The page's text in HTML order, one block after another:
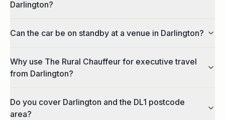
Darlington?
Can the car be on standby at a venue in Darlington?
Why use The Rural Chauffeur for executive travel
from Darlington?
Do you cover Darlington and the DL1 postcode
area?